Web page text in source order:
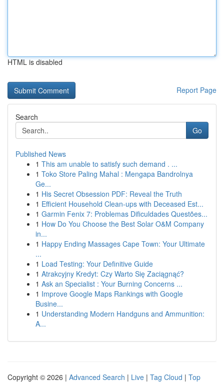
HTML is disabled
Report Page
Search
Go
Published News
1 This am unable to satisfy such demand . ...
1 Toko Store Paling Mahal : Mengapa Bandrolnya
Ge...
1 His Secret Obsession PDF: Reveal the Truth
1 Efficient Household Clean-ups with Deceased Est...
1 Garmin Fenix 7: Problemas Dificuldades Questões...
1 How Do You Choose the Best Solar O&M Company
in...
1 Happy Ending Massages Cape Town: Your Ultimate
...
1 Load Testing: Your Definitive Guide
1 Atrakcyjny Kredyt: Czy Warto Się Zaciągnąć?
1 Ask an Specialist : Your Burning Concerns ...
1 Improve Google Maps Rankings with Google
Busine...
1 Understanding Modern Handguns and Ammunition:
A...
Copyright © 2026 | Advanced Search | Live | Tag Cloud | Top